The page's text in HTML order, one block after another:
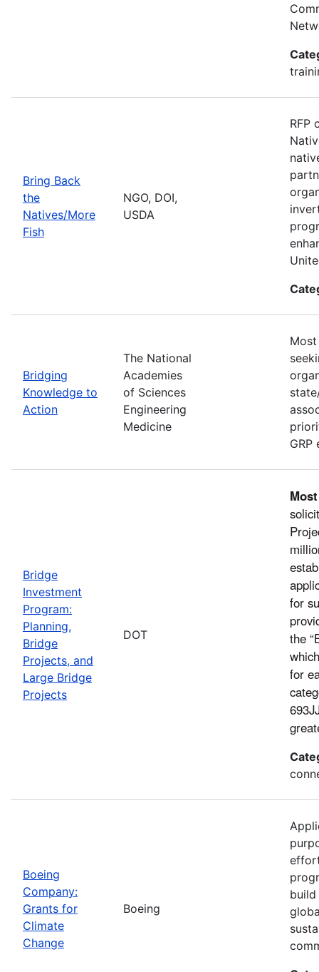
Bring Back
the
Natives/More
Fish
NGO, DOI,
USDA
RFP
Bridging
Knowledge to
Action
The National
Academies
of Sciences
Engineering
Medicine
Bridge
Investment
Program:
Planning,
Bridge
Projects, and
Large Bridge
Projects
DOT
for
the
for
Boeing
Company:
Grants for
Climate
Change
Boeing